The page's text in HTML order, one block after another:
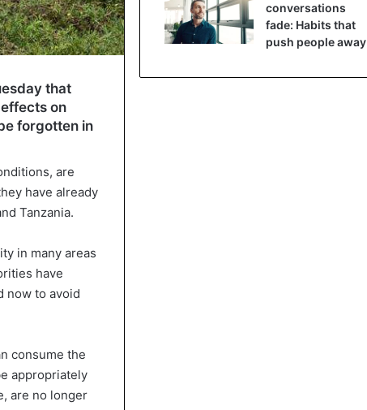
that
on
forgotten in
are
have already
Tanzania.
in many areas
have
now to avoid
consume the
appropriately
are no longer
conversations
fade: Habits that
push people away